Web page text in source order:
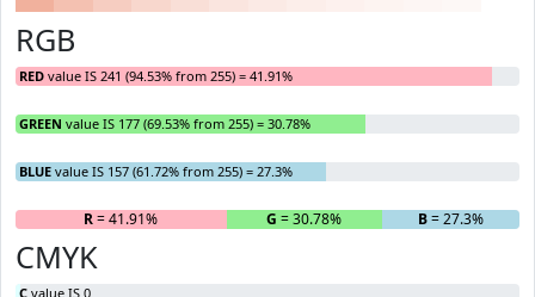
RGB
RED value IS 241 (94.53% from 255) = 41.91%
GREEN value IS 177 (69.53% from 255) = 30.78%
BLUE value IS 157 (61.72% from 255) = 27.3%
R= 41.91% G = 30.78% B= 27.3%
CMYK
C value IS 0